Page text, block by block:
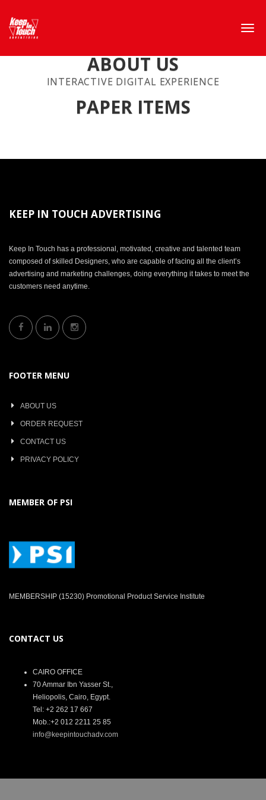
ABOUT US
INTERACTIVE DIGITAL EXPERIENCE
PAPER ITEMS
KEEP IN TOUCH ADVERTISING
Keep In Touch has a professional, motivated, creative and talented team
composed of skilled Designers, who are capable of facing all the client’s
advertising and marketing challenges, doing everything it takes to meet the
customers need anytime.
FOOTER MENU
ABOUT US
ORDER REQUEST
CONTACT US
PRIVACY POLICY
MEMBER OF PSI
MEMBERSHIP (15230) Promotional Product Service Institute
CONTACT US
CAIRO OFFICE
70 Ammar Ibn Yasser St.,
Heliopolis, Cairo, Egypt.
Tel: +2 262 17 667
Mob.:+2 012 2211 25 85
info@keepintouchadv.com